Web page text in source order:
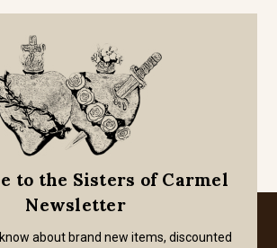
to the Sisters of Carmel
Newsletter
about brand new items, discounted